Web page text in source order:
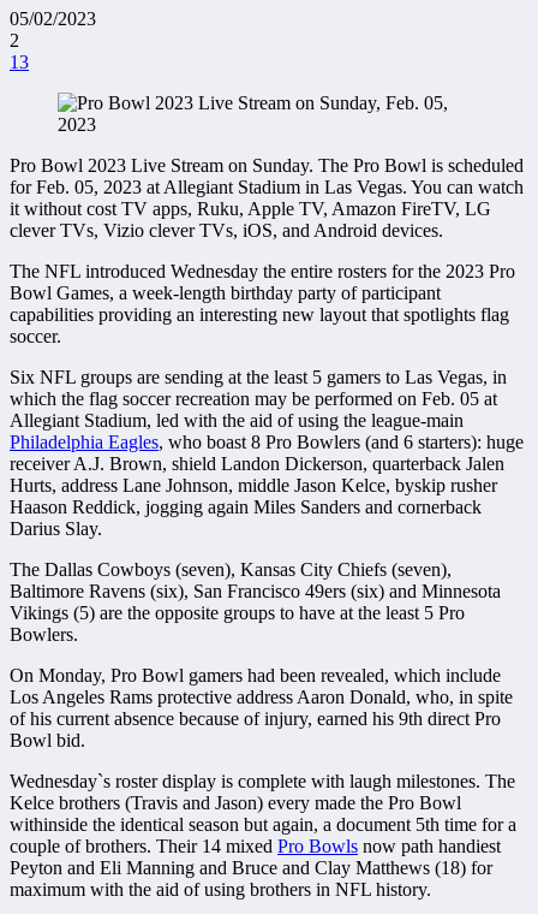
05/02/2023
2
13
Pro Bowl 2023 Live Stream on Sunday. The Pro Bowl is scheduled
for Feb. 05, 2023 at Allegiant Stadium in Las Vegas. You can watch
it without cost TV apps, Ruku, Apple TV, Amazon FireTV, LG
clever TVs, Vizio clever TVs, iOS, and Android devices.
The NFL introduced Wednesday the entire rosters for the 2023 Pro
Bowl Games, a week-length birthday party of participant
capabilities providing an interesting new layout that spotlights flag
soccer.
Six NFL groups are sending at the least 5 gamers to Las Vegas, in
which the flag soccer recreation may be performed on Feb. 05 at
Allegiant Stadium, led with the aid of using the league-main
Philadelphia Eagles, who boast 8 Pro Bowlers (and 6 starters): huge
receiver A.J. Brown, shield Landon Dickerson, quarterback Jalen
Hurts, address Lane Johnson, middle Jason Kelce, byskip rusher
Haason Reddick, jogging again Miles Sanders and cornerback
Darius Slay.
The Dallas Cowboys (seven), Kansas City Chiefs (seven),
Baltimore Ravens (six), San Francisco 49ers (six) and Minnesota
Vikings (5) are the opposite groups to have at the least 5 Pro
Bowlers.
On Monday, Pro Bowl gamers had been revealed, which include
Los Angeles Rams protective address Aaron Donald, who, in spite
of his current absence because of injury, earned his 9th direct Pro
Bowl bid.
Wednesday`s roster display is complete with laugh milestones. The
Kelce brothers (Travis and Jason) every made the Pro Bowl
withinside the identical season but again, a document 5th time for a
couple of brothers. Their 14 mixed Pro Bowls now path handiest
Peyton and Eli Manning and Bruce and Clay Matthews (18) for
maximum with the aid of using brothers in NFL history.